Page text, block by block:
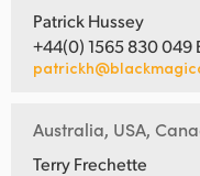
Patrick Hussey
+44(0) 1565 830 049
Australia, USA,
Terry Frechette